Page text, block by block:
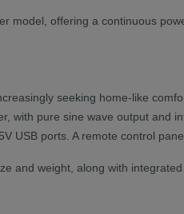
model, offering a continuous
seeking home-like
with pure sine wave output and
USB ports. A remote control
and weight, along with